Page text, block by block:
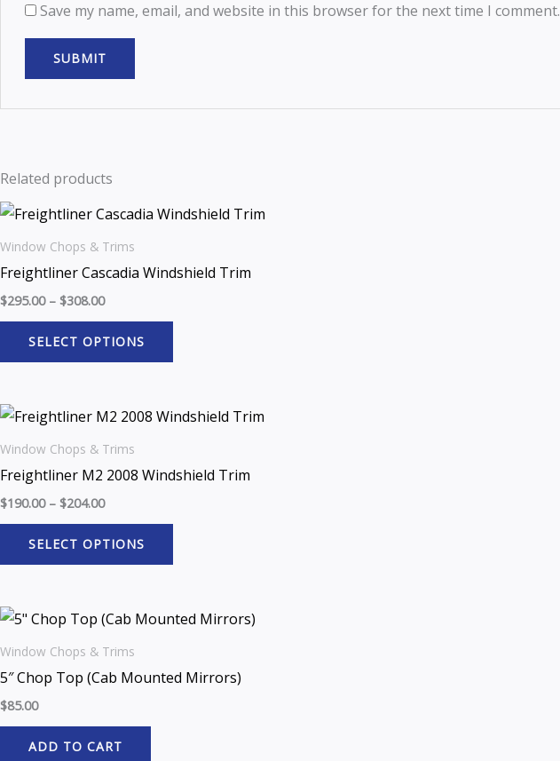
Save my name, email, and website in this browser for the next time I comment.
Related products
Window Chops & Trims
Freightliner Cascadia Windshield Trim
$295.00 – $308.00
SELECT OPTIONS
Window Chops & Trims
Freightliner M2 2008 Windshield Trim
$190.00 – $204.00
SELECT OPTIONS
Window Chops & Trims
5″ Chop Top (Cab Mounted Mirrors)
$85.00
ADD TO CART